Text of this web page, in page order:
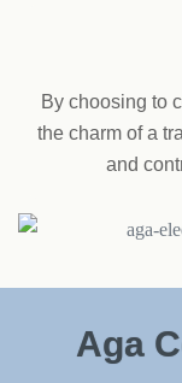
By choosing to
the charm of a
and
Aga